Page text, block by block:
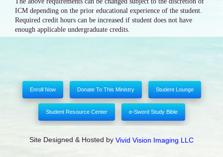
ICM depending on the prior educational experience of the student.
Required credit hours can be increased if student does not have
enough applicable undergraduate credits.
Enroll Now Donate To This Ministry Student Lounge
Student Resource Center e-Sword Study Bible
Site Designed & Hosted by Vivid Vision Imaging LLC